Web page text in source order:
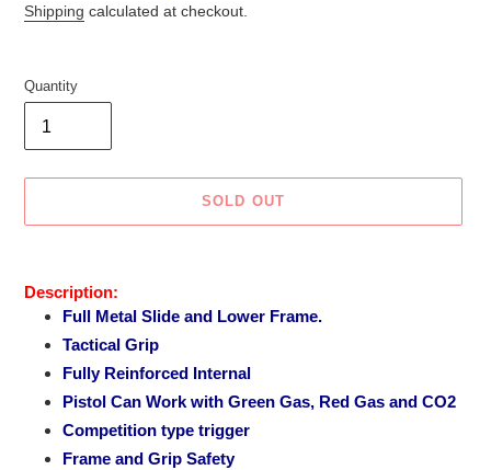
Shipping calculated at checkout.
Quantity
SOLD OUT
to
cart
Description:
Full Metal Slide and Lower Frame.
Tactical Grip
Fully Reinforced Internal
Pistol Can Work with Green Gas, Red Gas and CO2
Competition type trigger
Frame and Grip Safety